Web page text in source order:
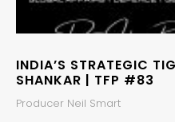
INDIA’S STRATEGIC
SHANKAR | TFP #83
Producer Neil Smart